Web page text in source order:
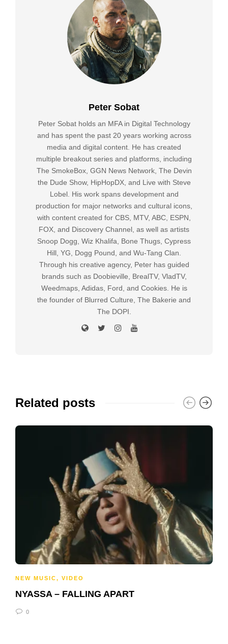
Peter Sobat
Peter Sobat holds an MFA in Digital Technology
and has spent the past 20 years working across
media and digital content. He has created
multiple breakout series and platforms, including
The SmokeBox, GGN News Network, The Devin
the Dude Show, HipHopDX, and Live with Steve
Lobel. His work spans development and
production for major networks and cultural icons,
with content created for CBS, MTV, ABC, ESPN,
FOX, and Discovery Channel, as well as artists
Snoop Dogg, Wiz Khalifa, Bone Thugs, Cypress
Hill, YG, Dogg Pound, and Wu-Tang Clan.
Through his creative agency, Peter has guided
brands such as Doobieville, BrealTV, VladTV,
Weedmaps, Adidas, Ford, and Cookies. He is
the founder of Blurred Culture, The Bakerie and
The DOPI.
Related posts
NEW MUSIC, VIDEO
NYASSA – FALLING APART
0